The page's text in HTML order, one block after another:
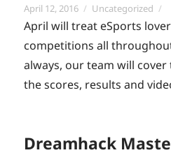
Posted
on
April 12, 2016 Categories
Uncategorized
April will treat eSports
competitions all
always, our team will
the scores, results and
Dreamhack